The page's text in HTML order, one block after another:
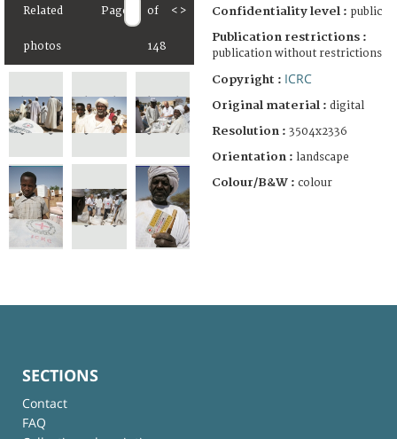
Related
photos
Page of
148
< > Confidentiality level : public
Publication restrictions :
publication without restrictions
Copyright : ICRC
Original material : digital
Resolution : 3504x2336
Orientation : landscape
Colour/B&W : colour
SECTIONS
Contact
FAQ